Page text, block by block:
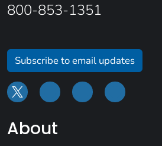
800-853-1351
Subscribe to email updates
About